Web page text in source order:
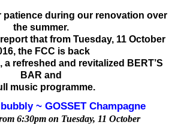
patience during our renovation over
the summer.
that from Tuesday, 11 October
the FCC is back
refreshed and revitalized BERT’S
BAR and
music programme.
~ GOSSET Champagne
6:30pm on Tuesday, 11 October